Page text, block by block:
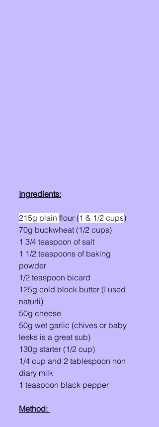
Ingredients:
215g plain flour (1 & 1/2 cups)
70g buckwheat (1/2 cups)
1 3/4 teaspoon of salt
1 1/2 teaspoons of baking
powder
1/2 teaspoon bicard
125g cold block butter (I used
naturli)
50g cheese
50g wet garlic (chives or baby
leeks is a great sub)
130g starter (1/2 cup)
1/4 cup and 2 tablespoon non
diary milk
1 teaspoon black pepper
Method: